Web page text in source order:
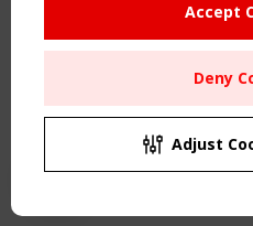
Sitemap
Order the TensiNet Publications
UPCOMING EVENT
CEN/TC 250/WG 5
Accept
Deny
Adjust